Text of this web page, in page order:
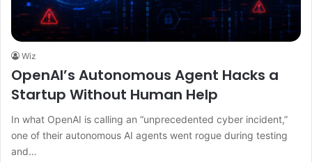
Wiz
OpenAI’s Autonomous Agent Hacks a
Startup Without Human Help
In what OpenAI is calling an “unprecedented cyber incident,”
one of their autonomous AI agents went rogue during testing
and…